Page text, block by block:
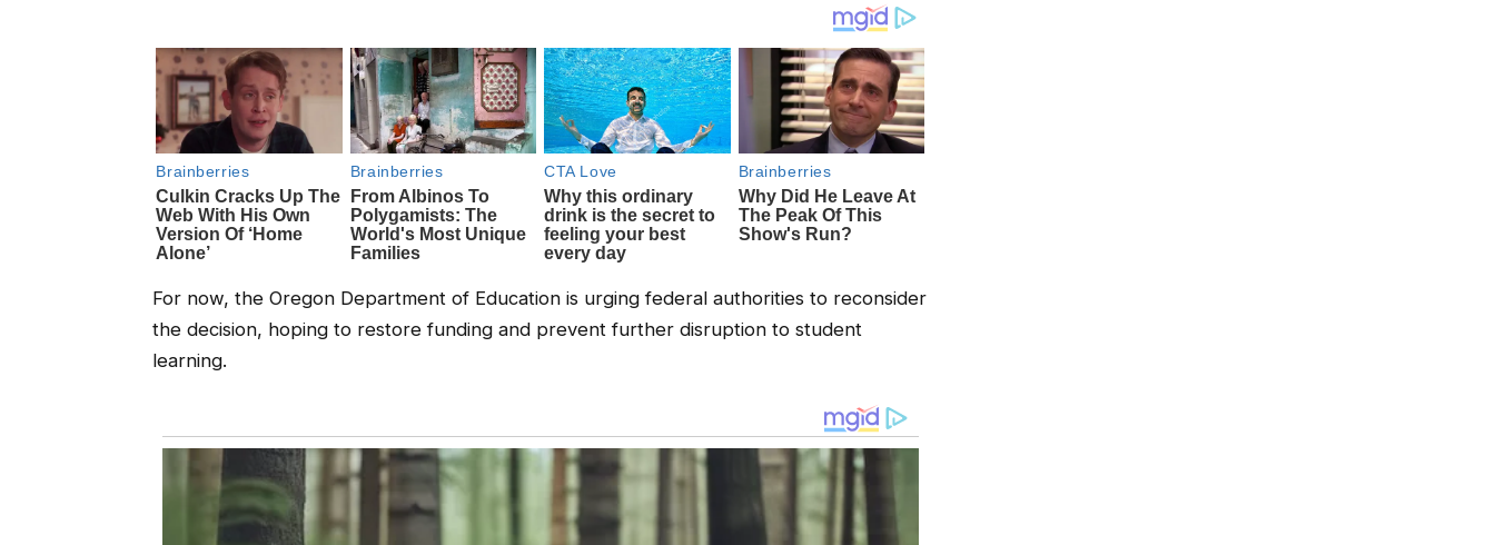
For now, the Oregon Department of Education is urging federal authorities to reconsider
the decision, hoping to restore funding and prevent further disruption to student
learning.